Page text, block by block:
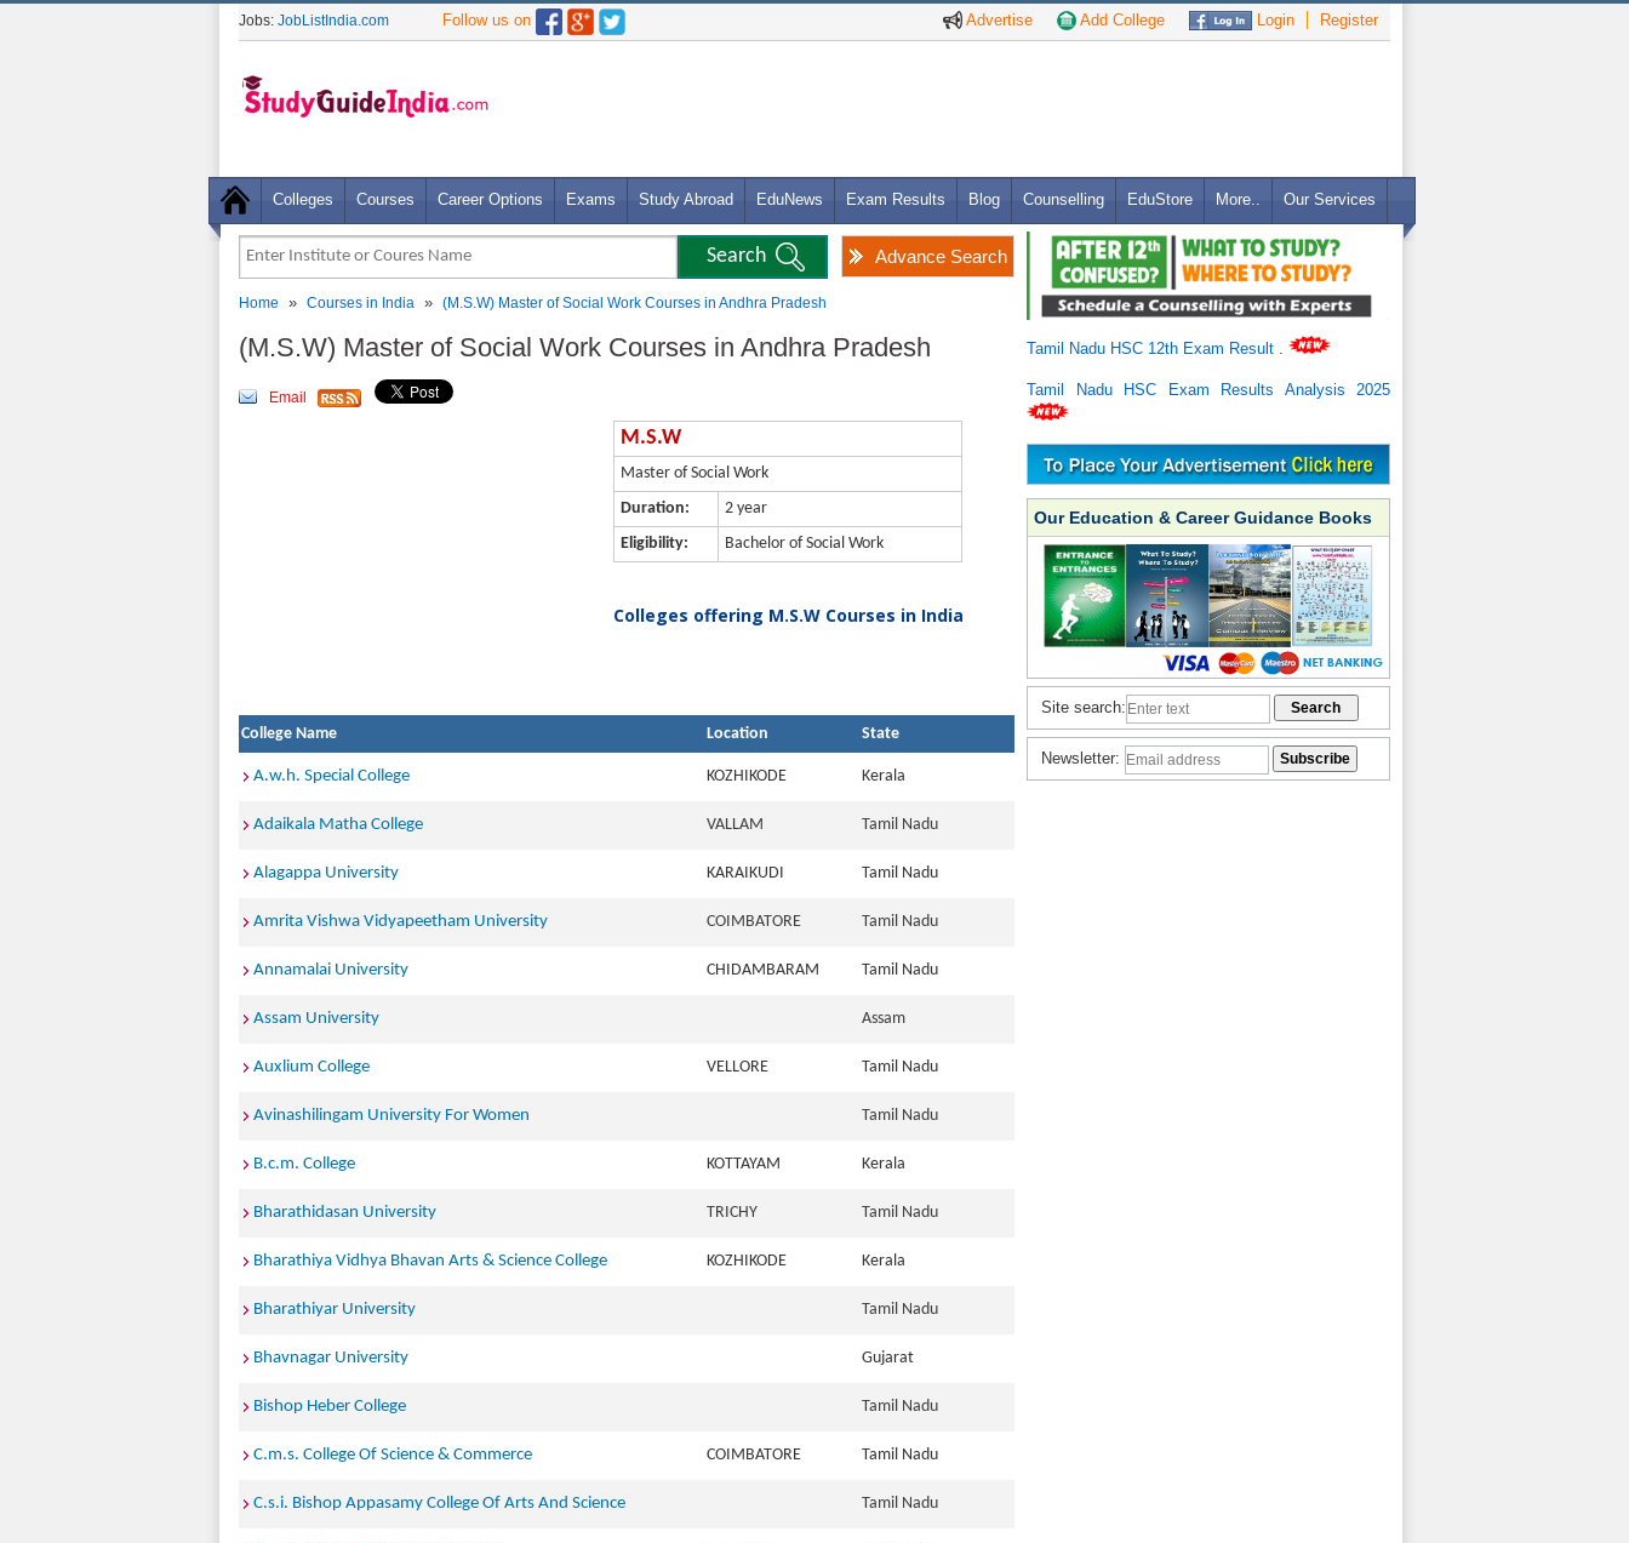
Advertise Add College Login Register
Jobs: JobListIndia.com Follow us on
Colleges Courses Career Options Exams Study Abroad EduNews Exam Results Blog Counselling EduStore More.. Our Services
Advance Search
Home » Courses in India » (M.S.W) Master of Social Work Courses in Andhra Pradesh
(M.S.W) Master of Social Work Courses in Andhra Pradesh
Email
M.S.W
Master of Social Work
Duration:
2 year
Eligibility:
Bachelor of Social Work
Colleges offering M.S.W Courses in India
College Name Location State
A.w.h. Special College KOZHIKODE Kerala
Adaikala Matha College VALLAM Tamil Nadu
Alagappa University KARAIKUDI Tamil Nadu
Amrita Vishwa Vidyapeetham University COIMBATORE Tamil Nadu
Annamalai University CHIDAMBARAM Tamil Nadu
Assam University Assam
Auxlium College VELLORE Tamil Nadu
Avinashilingam University For Women Tamil Nadu
B.c.m. College KOTTAYAM Kerala
Bharathidasan University TRICHY Tamil Nadu
Bharathiya Vidhya Bhavan Arts & Science College KOZHIKODE Kerala
Bharathiyar University Tamil Nadu
Bhavnagar University Gujarat
Bishop Heber College Tamil Nadu
C.m.s. College Of Science & Commerce COIMBATORE Tamil Nadu
C.s.i. Bishop Appasamy College Of Arts And Science Tamil Nadu
Tamil Nadu HSC 12th Exam Result
Tamil Nadu HSC Exam Results Analysis 2025
Our Education & Career Guidance Books
Site search:
Newsletter: